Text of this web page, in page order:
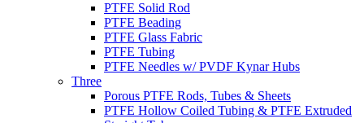
PTFE Solid Rod
PTFE Beading
PTFE Glass Fabric
PTFE Tubing
PTFE Needles w/ PVDF Kynar Hubs
Three
Porous PTFE Rods, Tubes & Sheets
PTFE Hollow Coiled Tubing & PTFE Extruded